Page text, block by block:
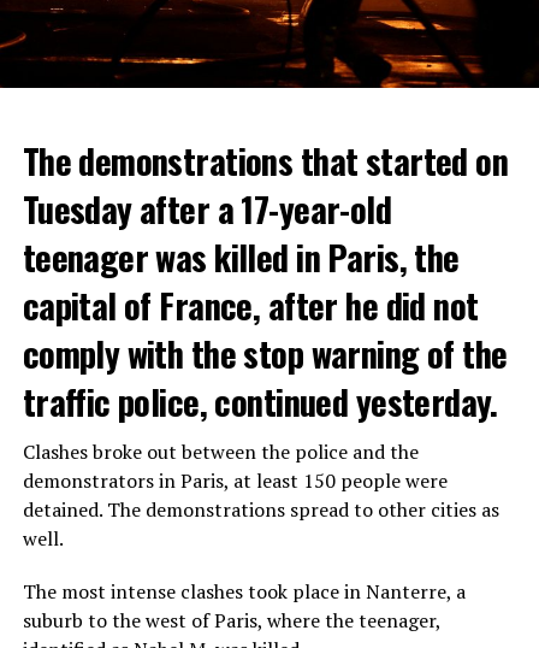
The demonstrations that started on
Tuesday after a 17-year-old
teenager was killed in Paris, the
capital of France, after he did not
comply with the stop warning of the
traffic police, continued yesterday.
Clashes broke out between the police and the
demonstrators in Paris, at least 150 people were
detained. The demonstrations spread to other cities as
well.
The most intense clashes took place in Nanterre, a
suburb to the west of Paris, where the teenager,